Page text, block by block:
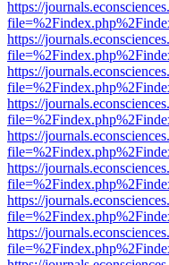
https://
https://
https://
https://
https://
https://
https://
https://